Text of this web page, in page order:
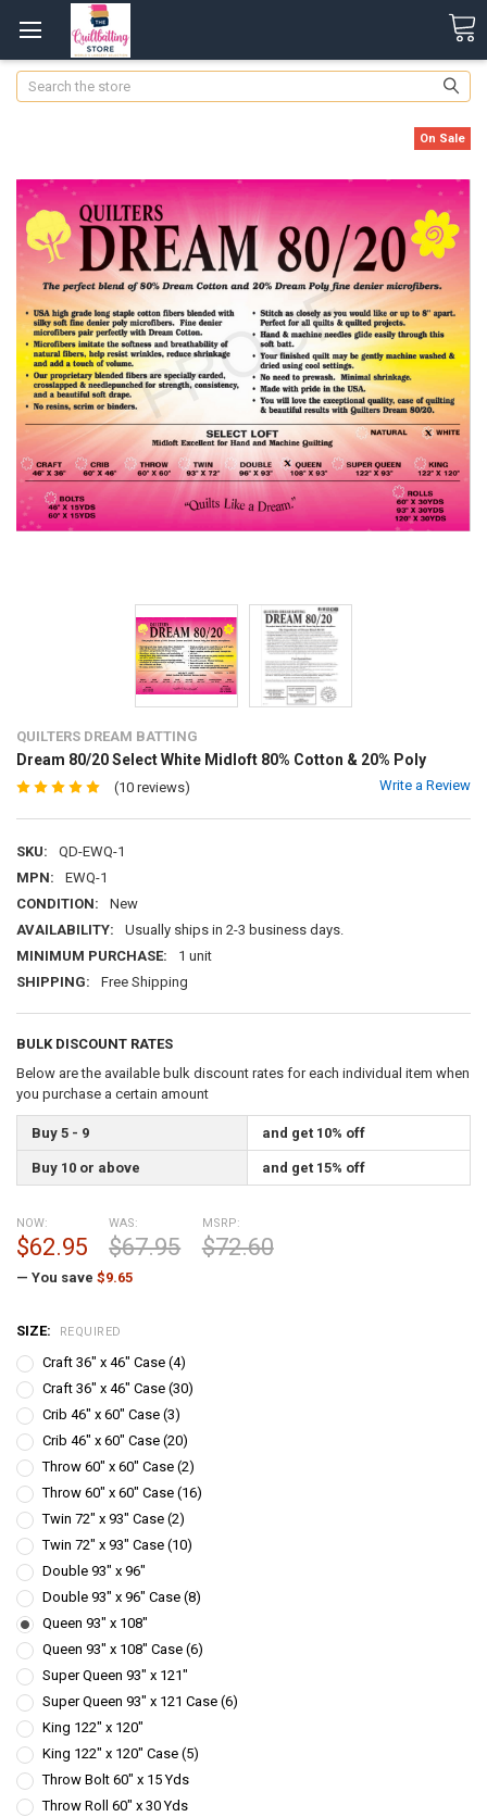
Search
QUILTERS DREAM BATTING
Dream 80/20 Select White Midloft 80% Cotton & 20% Poly
(10 reviews) Write a Review
SKU:
QD-EWQ-1
MPN:
EWQ-1
CONDITION:
New
AVAILABILITY:
Usually ships in 2-3 business days.
MINIMUM PURCHASE:
1 unit
SHIPPING:
Free Shipping
BULK DISCOUNT RATES
Below are the available bulk discount rates for each individual item when
you purchase a certain amount
Buy 5 - 9 and get 10% off
Buy 10 or above and get 15% off
On Sale
MSRP:
$72.60
NOW:
$62.95
WAS:
$67.95
— You save $9.65
SIZE: REQUIRED
Craft 36" x 46" Case (4)
Craft 36" x 46" Case (30)
Crib 46" x 60" Case (3)
Crib 46" x 60" Case (20)
Throw 60" x 60" Case (2)
Throw 60" x 60" Case (16)
Twin 72" x 93" Case (2)
Twin 72" x 93" Case (10)
Double 93" x 96"
Double 93" x 96" Case (8)
Queen 93" x 108"
Queen 93" x 108" Case (6)
Super Queen 93" x 121"
Super Queen 93" x 121 Case (6)
King 122" x 120"
King 122" x 120" Case (5)
Throw Bolt 60" x 15 Yds
Throw Roll 60" x 30 Yds